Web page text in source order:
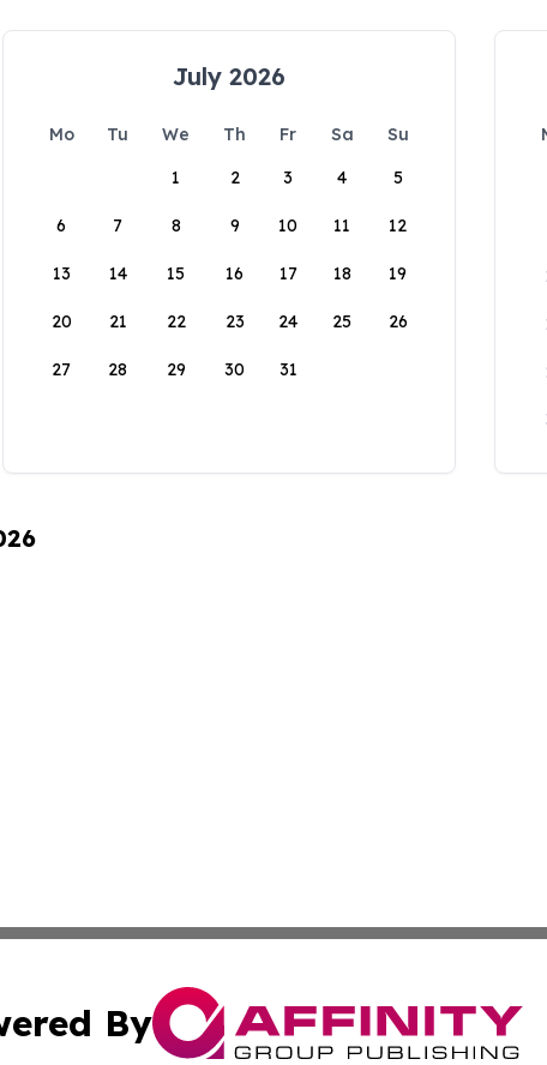
July 2026
Mo Tu We Th Fr Sa
Su
1
2 3 4 5
6 7 8 9 10 11 12
13 14 15 16 17 18 19
20 21 22 23 24 25 26
27 28 29 30 31
By